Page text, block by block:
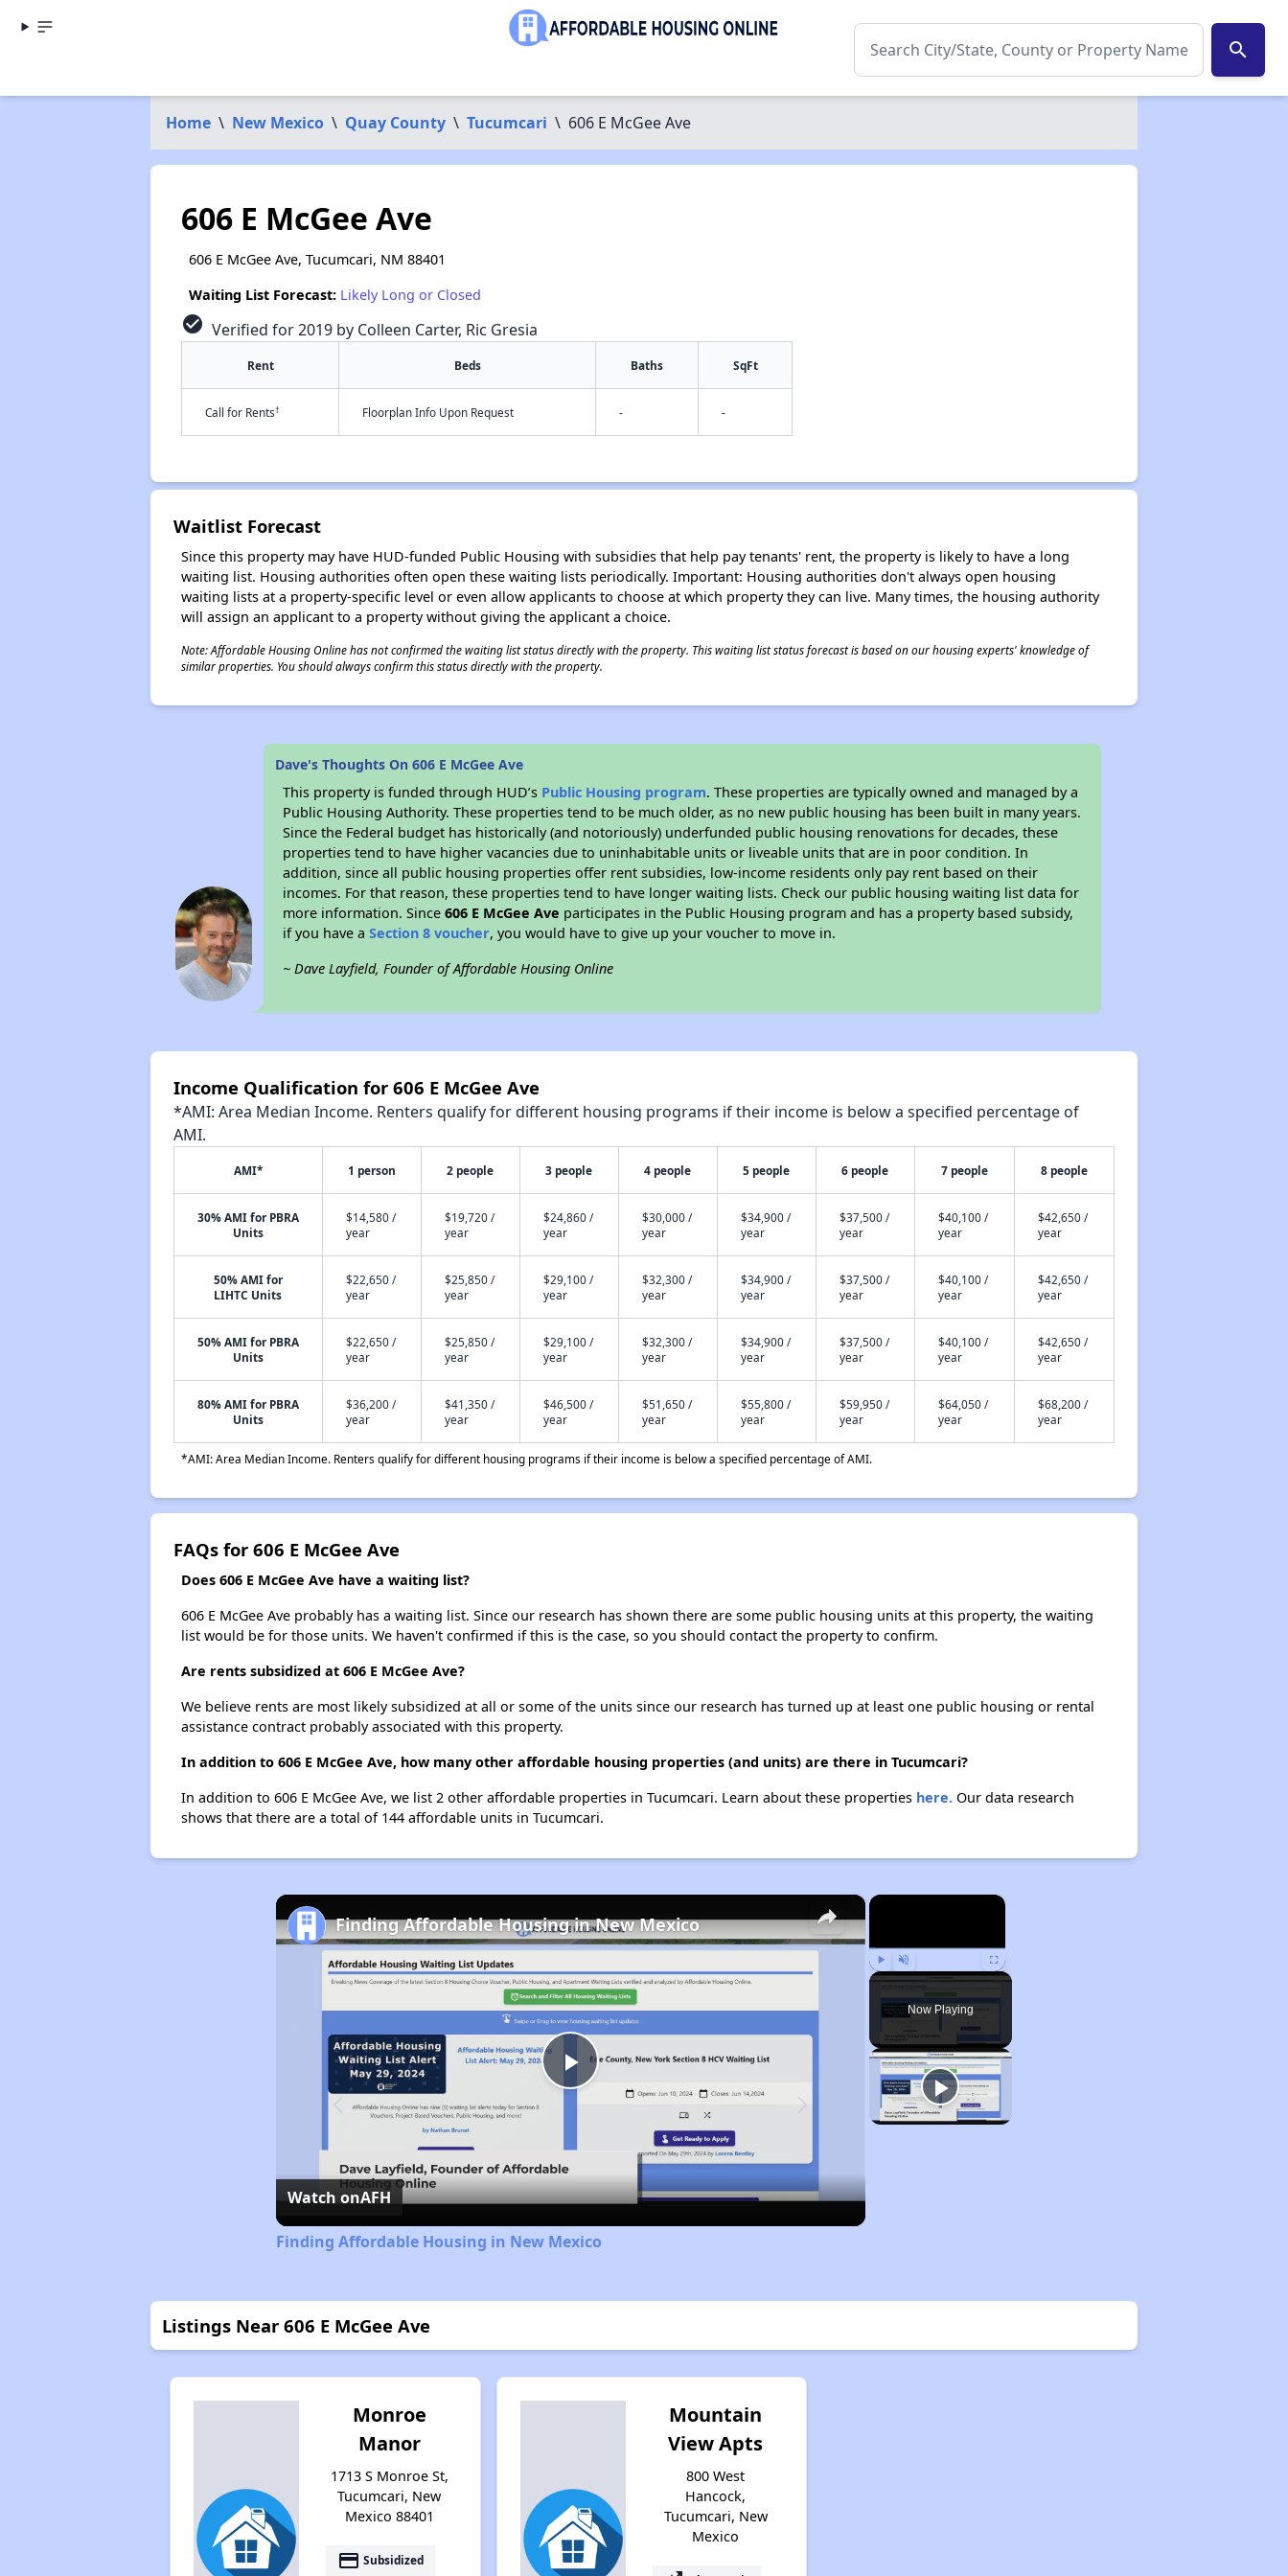
search
Home \ New Mexico \ Quay County \ Tucumcari \ 606 E McGee Ave
606 E McGee Ave
606 E McGee Ave, Tucumcari, NM 88401
Waiting List Forecast: Likely Long or Closed
check_circle Verified for 2019 by Colleen Carter, Ric Gresia
Rent Beds Baths SqFt
Call for Rents† Floorplan Info Upon Request - -
Waitlist Forecast
Since this property may have HUD-funded Public Housing with subsidies that help pay tenants' rent, the property is likely to have a long
waiting list. Housing authorities often open these waiting lists periodically. Important: Housing authorities don't always open housing
waiting lists at a property-specific level or even allow applicants to choose at which property they can live. Many times, the housing authority
will assign an applicant to a property without giving the applicant a choice.
Note: Affordable Housing Online has not confirmed the waiting list status directly with the property. This waiting list status forecast is based on our housing experts' knowledge of
similar properties. You should always confirm this status directly with the property.
Dave's Thoughts On 606 E McGee Ave
This property is funded through HUD’s Public Housing program. These properties are typically owned and managed by a
Public Housing Authority. These properties tend to be much older, as no new public housing has been built in many years.
Since the Federal budget has historically (and notoriously) underfunded public housing renovations for decades, these
properties tend to have higher vacancies due to uninhabitable units or liveable units that are in poor condition. In
addition, since all public housing properties offer rent subsidies, low-income residents only pay rent based on their
incomes. For that reason, these properties tend to have longer waiting lists. Check our public housing waiting list data for
more information. Since606 E McGee Ave participates in the Public Housing program and has a property based subsidy,
if you have aSection 8 voucher, you would have to give up your voucher to move in.
~ Dave Layfield, Founder of Affordable Housing Online
Income Qualification for 606 E McGee Ave
*AMI: Area Median Income. Renters qualify for different housing programs if their income is below a specified percentage of
AMI.
AMI* 1 person 2 people 3 people 4 people 5 people 6 people 7 people 8 people
30% AMI for PBRA
Units
$14,580 /
year
$19,720 /
year
$24,860 /
year
$30,000 /
year
$34,900 /
year
$37,500 /
year
$40,100 /
year
$42,650 /
year
50% AMI for
LIHTC Units
$22,650 /
year
$25,850 /
year
$29,100 /
year
$32,300 /
year
$34,900 /
year
$37,500 /
year
$40,100 /
year
$42,650 /
year
50% AMI for PBRA
Units
$22,650 /
year
$25,850 /
year
$29,100 /
year
$32,300 /
year
$34,900 /
year
$37,500 /
year
$40,100 /
year
$42,650 /
year
80% AMI for PBRA
Units
$36,200 /
year
$41,350 /
year
$46,500 /
year
$51,650 /
year
$55,800 /
year
$59,950 /
year
$64,050 /
year
$68,200 /
year
*AMI: Area Median Income. Renters qualify for different housing programs if their income is below a specified percentage of AMI.
FAQs for 606 E McGee Ave
Does 606 E McGee Ave have a waiting list?
606 E McGee Ave probably has a waiting list. Since our research has shown there are some public housing units at this property, the waiting
list would be for those units. We haven't confirmed if this is the case, so you should contact the property to confirm.
Are rents subsidized at 606 E McGee Ave?
We believe rents are most likely subsidized at all or some of the units since our research has turned up at least one public housing or rental
assistance contract probably associated with this property.
In addition to 606 E McGee Ave, how many other affordable housing properties (and units) are there in Tucumcari?
In addition to 606 E McGee Ave, we list 2 other affordable properties in Tucumcari. Learn about these properties here.Our data research
shows that there are a total of 144 affordable units in Tucumcari.
×
Play Unmute Fullscreen
Now Playing
×
Play
Video
Finding Affordable Housing in New Mexico
Watch onAFH
Finding Affordable Housing in New Mexico
Listings Near 606 E McGee Ave
Monroe
Manor
1713 S Monroe St,
Tucumcari, New
Mexico 88401
payment Subsidized
Mountain
View Apts
800 West
Hancock,
Tucumcari, New
Mexico